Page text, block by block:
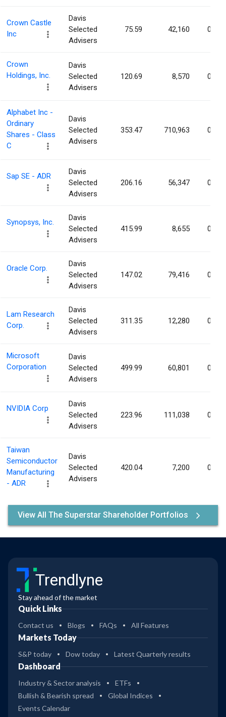
Crown Castle
Inc
Davis
Selected
Advisers
75.59 42,160 0.01%
Crown
Holdings, Inc.
Davis
Selected
Advisers
120.69 8,570 0.01%
Alphabet Inc -
Ordinary
Shares - Class
C
Davis
Selected
Advisers
353.47 710,963 0.01%
Sap SE - ADR
Davis
Selected
Advisers
206.16 56,347 0.00%
Synopsys, Inc.
Davis
Selected
Advisers
415.99 8,655 0.00%
Oracle Corp.
Davis
Selected
Advisers
147.02 79,416 0.00%
Lam Research
Corp.
Davis
Selected
Advisers
311.35 12,280 0.00%
Microsoft
Corporation
Davis
Selected
Advisers
499.99 60,801 0.00%
NVIDIA Corp
Davis
Selected
Advisers
223.96 111,038 0.00%
Taiwan
Semiconductor
Manufacturing
- ADR
Davis
Selected
Advisers
420.04 7,200 0.00%
View All The Superstar Shareholder Portfolios
Trendlyne
Stay ahead of the market
Quick Links
Contact us Blogs FAQs All Features
Markets Today
S&P today Dow today Latest Quarterly results
Dashboard
Industry & Sector analysis
ETFs
Bullish & Bearish spread
Global Indices
Events Calendar